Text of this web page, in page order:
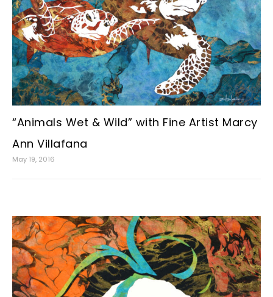
“Animals Wet & Wild” with Fine Artist Marcy
Ann Villafana
May 19, 2016